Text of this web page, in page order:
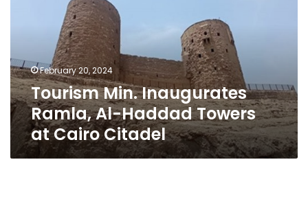
at
Cairo
Citadel
February 20, 2024
Tourism Min. Inaugurates
Ramla, Al-Haddad Towers
at Cairo Citadel